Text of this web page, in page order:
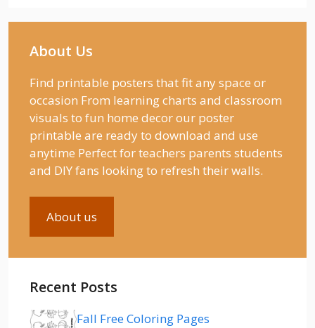
About Us
Find printable posters that fit any space or
occasion From learning charts and classroom
visuals to fun home decor our poster
printable are ready to download and use
anytime Perfect for teachers parents students
and DIY fans looking to refresh their walls.
About us
Recent Posts
Fall Free Coloring Pages